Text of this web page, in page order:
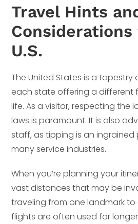
Travel Hints
U.S.
The United States is a tapestry
each state offering a different
life. As a visitor, respecting the
laws is paramount. It is also
staff, as tipping is an
many service industries.
When you’re planning your
vast distances that may be
traveling from one landmark
flights are often used for